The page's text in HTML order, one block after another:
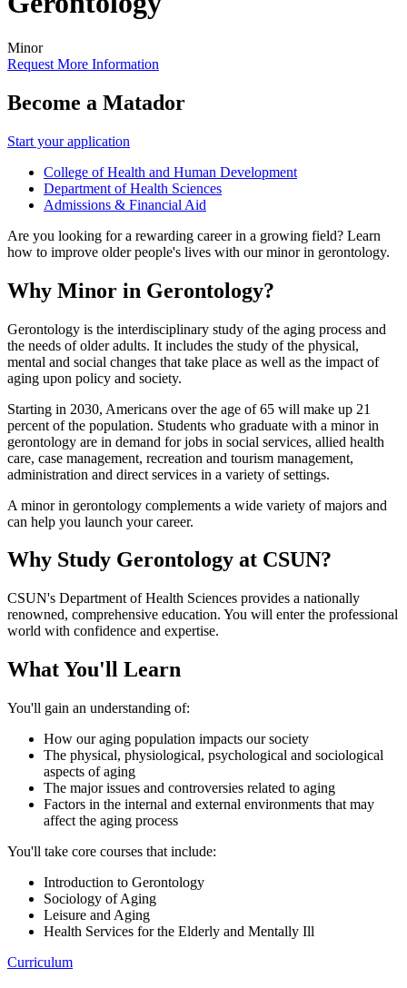
Minor
Request More Information
Become a Matador
Start your application
College of Health and Human Development
Department of Health Sciences
Admissions & Financial Aid
Are you looking for a rewarding career in a growing field? Learn
how to improve older people's lives with our minor in gerontology.
Why Minor in Gerontology?
Gerontology is the interdisciplinary study of the aging process and
the needs of older adults. It includes the study of the physical,
mental and social changes that take place as well as the impact of
aging upon policy and society.
Starting in 2030, Americans over the age of 65 will make up 21
percent of the population. Students who graduate with a minor in
gerontology are in demand for jobs in social services, allied health
care, case management, recreation and tourism management,
administration and direct services in a variety of settings.
A minor in gerontology complements a wide variety of majors and
can help you launch your career.
Why Study Gerontology at CSUN?
CSUN's Department of Health Sciences provides a nationally
renowned, comprehensive education. You will enter the professional
world with confidence and expertise.
What You'll Learn
You'll gain an understanding of:
How our aging population impacts our society
The physical, physiological, psychological and sociological
aspects of aging
The major issues and controversies related to aging
Factors in the internal and external environments that may
affect the aging process
You'll take core courses that include:
Introduction to Gerontology
Sociology of Aging
Leisure and Aging
Health Services for the Elderly and Mentally Ill
Curriculum